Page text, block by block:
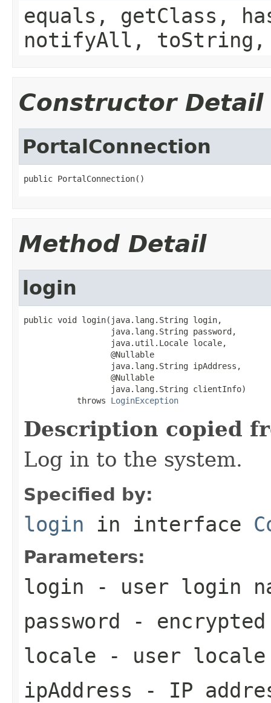
equals, getClass,
notifyAll,
Constructor Detail
PortalConnection
public PortalConnection()
Method Detail
login
public void login(java.lang.String login,
                  java.lang.String password,
                  java.util.Locale locale,
                  @Nullable
                  java.lang.String ipAddress,
                  @Nullable
                  java.lang.String clientInfo)
           throws
LoginException
Description copied
Log in to the system.
Specified by:
login in interface
Parameters:
login - user login
password - encrypted
locale - user locale
ipAddress - IP